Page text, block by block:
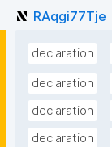
RAqgi77Tje
declaration
declaration
declaration
declaration